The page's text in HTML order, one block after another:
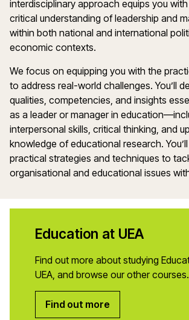
interdisciplinary approach equips you
critical understanding of leadership and
within both national and international
economic contexts.
We focus on equipping you with the
to address real-world challenges. You’ll
qualities, competencies, and insights
as a leader or manager in
interpersonal skills, critical thinking, and
knowledge of educational research.
practical strategies and techniques to
organisational and educational issues
Education at UEA
Find out more about studying
UEA, and browse our other courses.
Find out more